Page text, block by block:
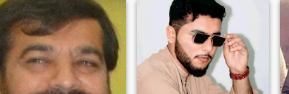
sound profile. I am Ahmed,
known for my charismatic
personality in my social
circle, attributed to qualities
such as a visionary mindset
and disciplined life
principles. Currently, I am a
Clinical Psychologist with a
fine experience in the field.
ʜᴏsᴘɪᴛᴀʟɪᴛʏ🍍 ᴀɴ ᴇᴀꜱʏɢᴏɪɴɢ,
ʀᴇʟɪɢɪᴏᴜꜱ, ꜱᴘɪʀɪᴛᴜᴀʟ,
ᴜɴᴅᴇʀꜱᴛᴀɴᴅɪɴɢ, ꜱɪɴᴄᴇʀᴇ,
ᴛʀᴜꜱᴛᴡᴏʀᴛʜʏ, ʀᴇꜱᴘᴇᴄᴛꜰᴜʟ
ᴀɴᴅ ᴄᴀʀɪɴɢ ᴘᴇʀꜱᴏɴ ᴡɪᴛʜ
ᴍᴏʀᴀʟ ᴠᴀʟᴜᴇꜱ. 📷🎬🏇🏊💪🏻
🎣⚽🛣✈🏞🏖